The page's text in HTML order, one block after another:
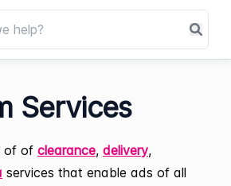
Services
of of clearance, delivery,
services that enable ads of all